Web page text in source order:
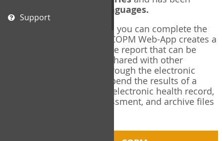
Support
35 languages.
Using the COPM Web-App, you can complete the
COPM electronically. The COPM Web-App creates a
brief, informative, two-page report that can be
saved in PDF format and shared with other
members of your team through the electronic
health record. You can append the results of a
COPM assessment to any electronic health record,
add new results at reassessment, and archive files